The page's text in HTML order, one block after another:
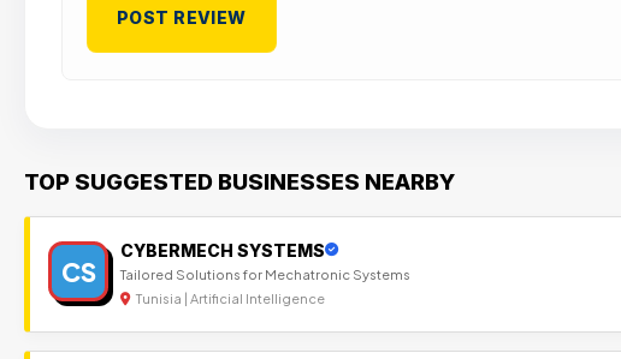
TOP SUGGESTED BUSINESSES NEARBY
CS
CYBERMECH SYSTEMS
Tailored Solutions for Mechatronic Systems
Tunisia | Artificial Intelligence